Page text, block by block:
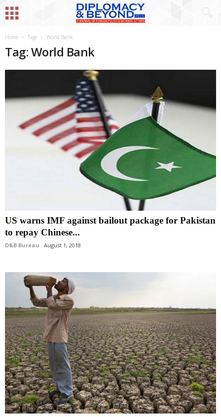
Home Tags World Bank
Tag: World Bank
US warns IMF against bailout package for Pakistan
to repay Chinese...
D&B Bureau August 1, 2018